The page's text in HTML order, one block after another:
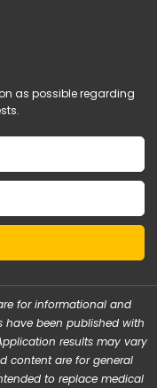
as possible regarding
for informational and
have been published with
results may vary
content are for general
to replace medical